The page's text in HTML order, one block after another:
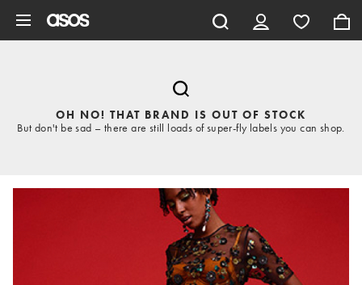
OH NO! THAT BRAND IS OUT OF STOCK
But don't be sad – there are still loads of super-fly labels you can shop.